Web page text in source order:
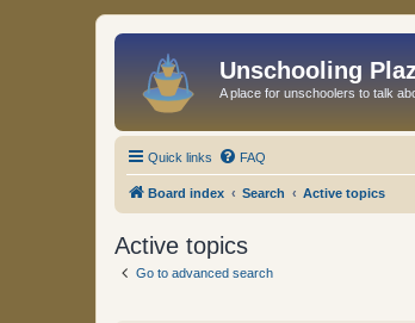
Unschooling
A place for unschoolers to talk
Quick links FAQ
Board index Search Active topics
Active topics
Go to advanced search